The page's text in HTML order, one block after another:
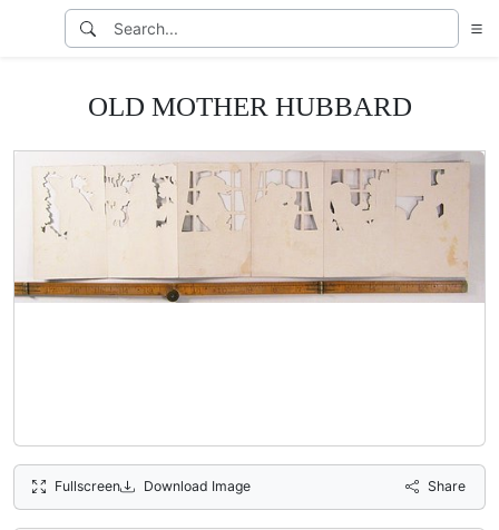
OLD MOTHER HUBBARD
Fullscreen Download Image Share